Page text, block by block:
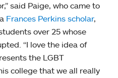
said Paige, who came to
Frances Perkins scholar,
over 25 whose
“I love the idea of
the LGBT
college that we all really